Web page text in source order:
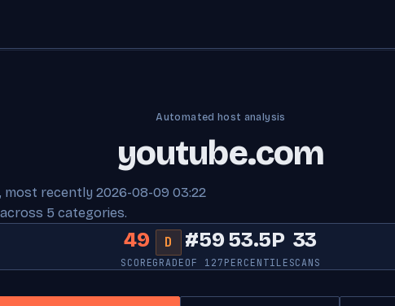
Automated host analysis
youtube.com
most recently 2026-08-09 03:22
5 categories.
49
SCORE
D
GRADE
#59
OF 127
53.5P
PERCENTILE
33
SCANS